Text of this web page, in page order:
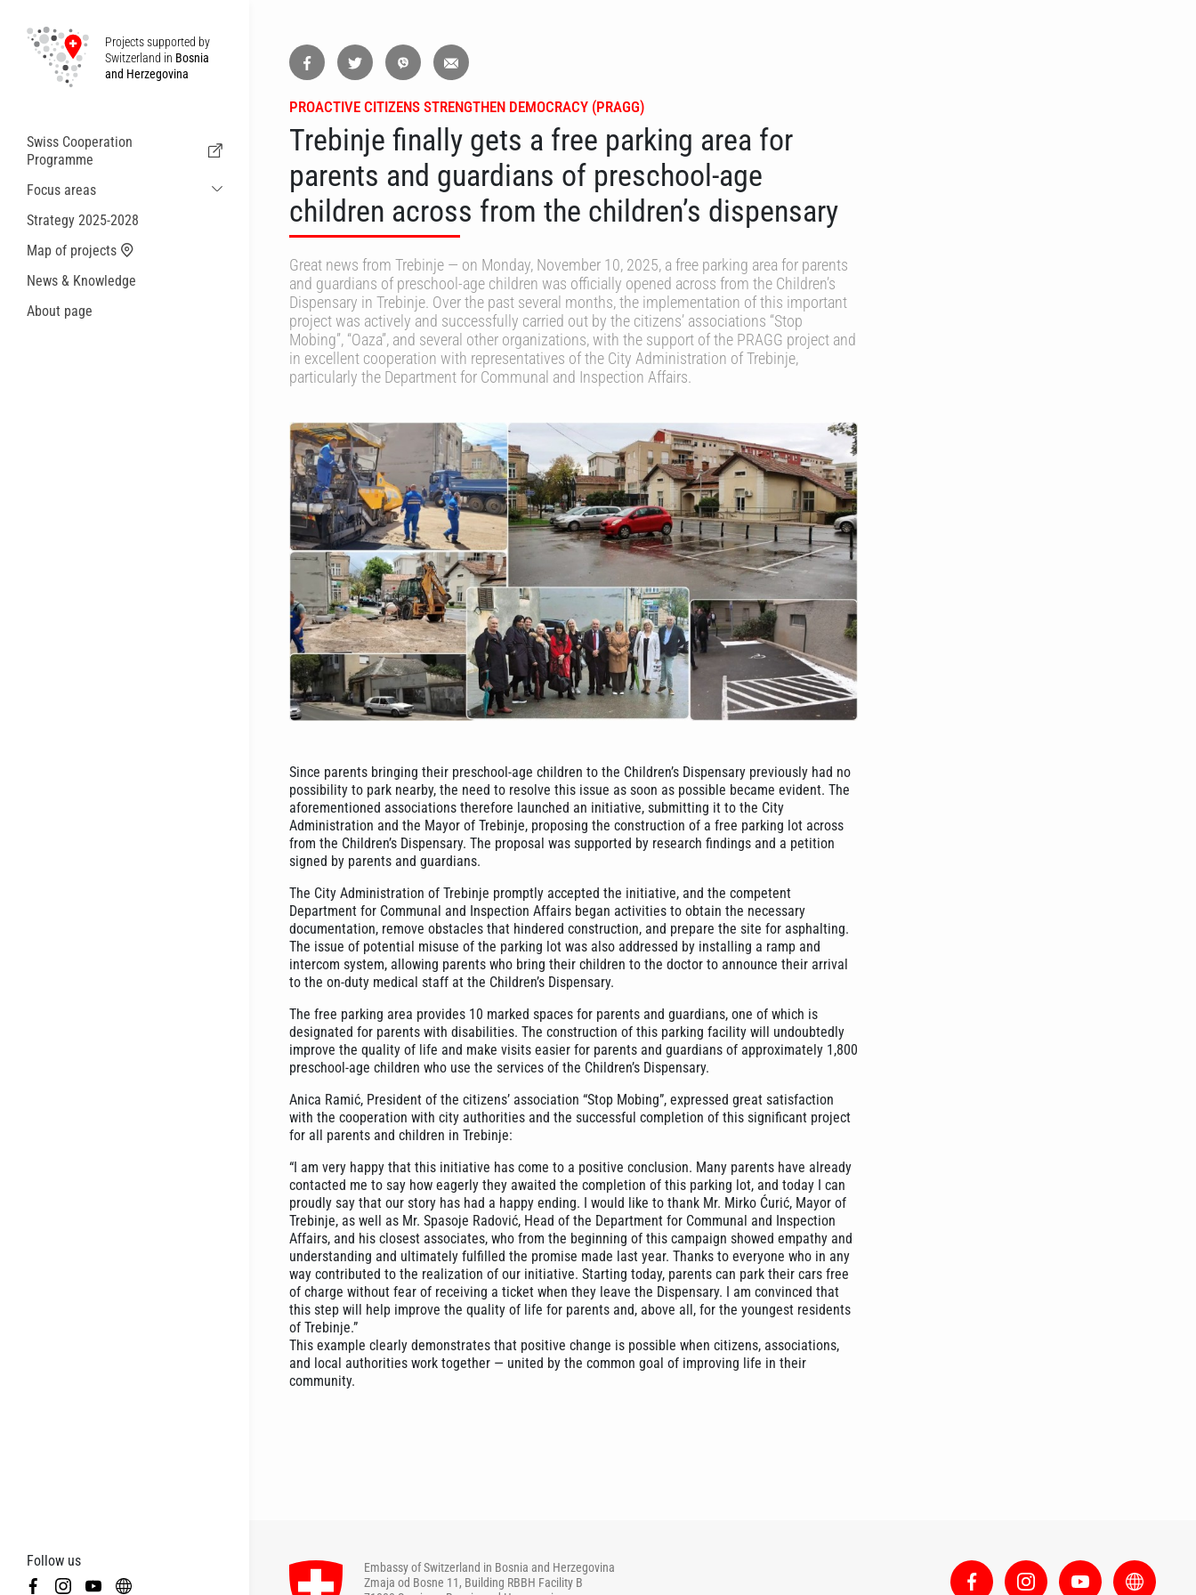
Projects supported by
Switzerland in Bosnia
and Herzegovina
Swiss Cooperation
Programme
Focus areas
Sustainable Economic and Migration
Cooperation
Health
Local Governance and Municipal
Small actions
Strategy 2025-2028
Map of projects
News & Knowledge
About page
Follow us
PROACTIVE CITIZENS STRENGTHEN DEMOCRACY (PRAGG)
Trebinje finally gets a free parking area for
parents and guardians of preschool-age
children across from the children’s dispensary
Great news from Trebinje — on Monday, November 10, 2025, a free parking area for parents
and guardians of preschool-age children was officially opened across from the Children’s
Dispensary in Trebinje. Over the past several months, the implementation of this important
project was actively and successfully carried out by the citizens’ associations “Stop
Mobing”, “Oaza”, and several other organizations, with the support of the PRAGG project and
in excellent cooperation with representatives of the City Administration of Trebinje,
particularly the Department for Communal and Inspection Affairs.
Since parents bringing their preschool-age children to the Children’s Dispensary previously had no
possibility to park nearby, the need to resolve this issue as soon as possible became evident. The
aforementioned associations therefore launched an initiative, submitting it to the City
Administration and the Mayor of Trebinje, proposing the construction of a free parking lot across
from the Children’s Dispensary. The proposal was supported by research findings and a petition
signed by parents and guardians.
The City Administration of Trebinje promptly accepted the initiative, and the competent
Department for Communal and Inspection Affairs began activities to obtain the necessary
documentation, remove obstacles that hindered construction, and prepare the site for asphalting.
The issue of potential misuse of the parking lot was also addressed by installing a ramp and
intercom system, allowing parents who bring their children to the doctor to announce their arrival
to the on-duty medical staff at the Children’s Dispensary.
The free parking area provides 10 marked spaces for parents and guardians, one of which is
designated for parents with disabilities. The construction of this parking facility will undoubtedly
improve the quality of life and make visits easier for parents and guardians of approximately 1,800
preschool-age children who use the services of the Children’s Dispensary.
Anica Ramić, President of the citizens’ association “Stop Mobing”, expressed great satisfaction
with the cooperation with city authorities and the successful completion of this significant project
for all parents and children in Trebinje:
“I am very happy that this initiative has come to a positive conclusion. Many parents have already
contacted me to say how eagerly they awaited the completion of this parking lot, and today I can
proudly say that our story has had a happy ending. I would like to thank Mr. Mirko Ćurić, Mayor of
Trebinje, as well as Mr. Spasoje Radović, Head of the Department for Communal and Inspection
Affairs, and his closest associates, who from the beginning of this campaign showed empathy and
understanding and ultimately fulfilled the promise made last year. Thanks to everyone who in any
way contributed to the realization of our initiative. Starting today, parents can park their cars free
of charge without fear of receiving a ticket when they leave the Dispensary. I am convinced that
this step will help improve the quality of life for parents and, above all, for the youngest residents
of Trebinje.”
This example clearly demonstrates that positive change is possible when citizens, associations,
and local authorities work together — united by the common goal of improving life in their
community.
Embassy of Switzerland in Bosnia and Herzegovina
Zmaja od Bosne 11, Building RBBH Facility B